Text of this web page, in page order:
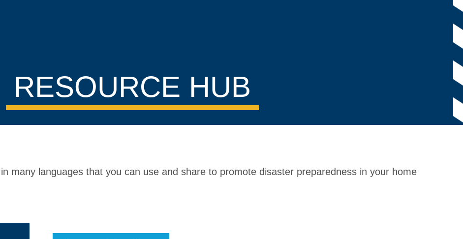
RESOURCE HUB
many languages that you can use and share to promote disaster preparedness in your home